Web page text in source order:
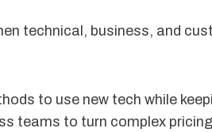
technical, business, and
to use new tech while
teams to turn complex